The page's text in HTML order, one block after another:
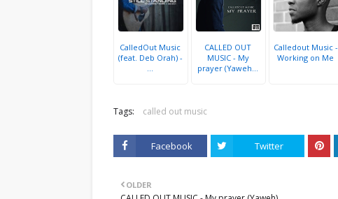
CalledOut Music
(feat. Deb Orah) -
...
CALLED OUT
MUSIC - My
prayer (Yaweh...
Calledout Music -
Working on Me
Tags: called out music
Facebook Twitter
OLDER